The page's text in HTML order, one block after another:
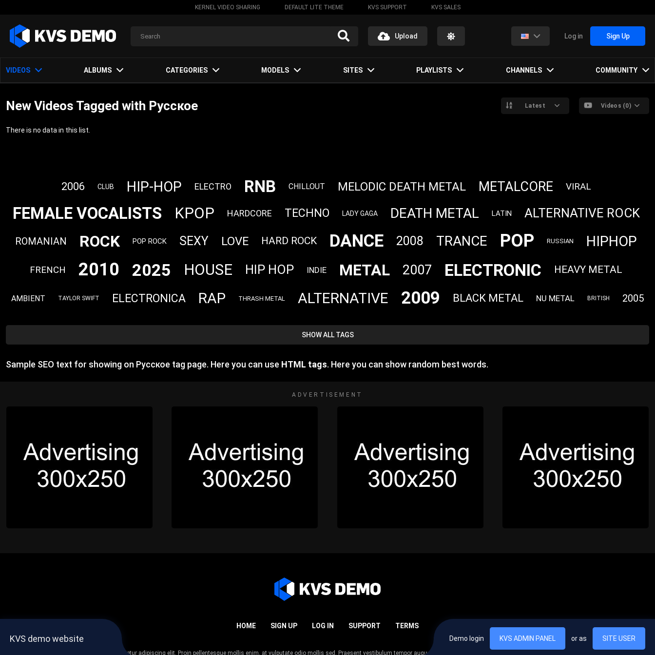
KERNEL VIDEO SHARING DEFAULT LITE THEME KVS SUPPORT KVS SALES
Upload Log in Sign Up
VIDEOS ALBUMS CATEGORIES MODELS SITES PLAYLISTS CHANNELS COMMUNITY
New Videos Tagged with Русское Latest Videos (0)
There is no data in this list.
2006 CLUB HIP-HOP ELECTRO RNB CHILLOUT MELODIC DEATH METAL METALCORE VIRAL
FEMALE VOCALISTS KPOP HARDCORE TECHNO LADY GAGA DEATH METAL LATIN ALTERNATIVE ROCK
ROMANIAN ROCK POP ROCK SEXY LOVE HARD ROCK DANCE 2008 TRANCE POP RUSSIAN HIPHOP
FRENCH 2010 2025 HOUSE HIP HOP INDIE METAL 2007 ELECTRONIC HEAVY METAL
AMBIENT TAYLOR SWIFT ELECTRONICA RAP THRASH METAL ALTERNATIVE 2009 BLACK METAL NU METAL BRITISH 2005
SHOW ALL TAGS
Sample SEO text for showing on Русское tag page. Here you can use HTML tags. Here you can show random best words.
ADVERTISEMENT
HOME SIGN UP LOG IN SUPPORT TERMS
Lorem ipsum dolor sit amet, consectetur adipiscing elit. Proin pellentesque mollis enim, at vulputate odio mollis sed. Praesent vestibulum tempor augue, vel egestas nulla commodo quis. In hac habitasse platea dictumst. Nam
KVS demo website Demo login KVS ADMIN PANEL or as SITE USER